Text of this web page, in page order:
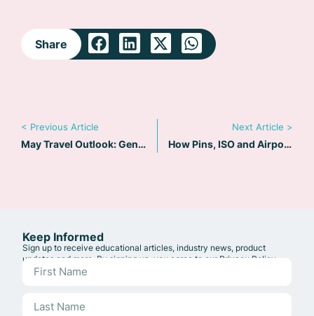
Share
< Previous Article
May Travel Outlook: Gender X passports – Freedom or Friction?
Next Article >
How Pins, ISO and Airport Codes Power Riskline Alerts
Keep Informed
Sign up to receive educational articles, industry news, product
updates and more. By signing up, you agree to our Privacy Policy